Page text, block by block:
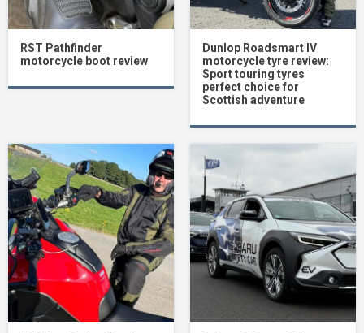
RST Pathfinder
motorcycle boot review
Dunlop Roadsmart IV
motorcycle tyre review:
Sport touring tyres
perfect choice for
Scottish adventure